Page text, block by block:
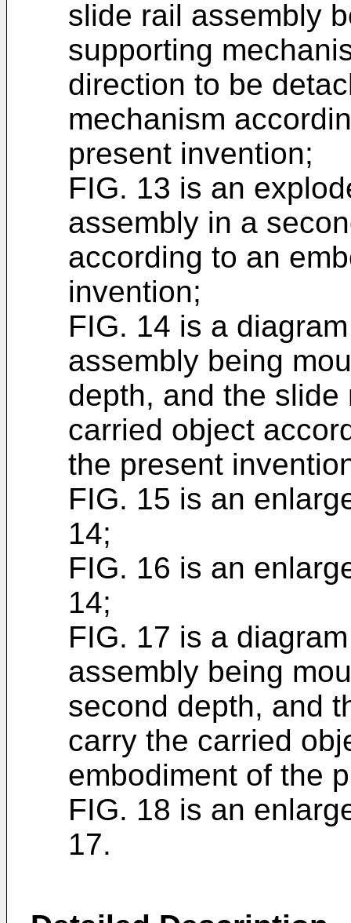
slide rail assembly
supporting
direction to be
mechanism
present invention;
FIG. 13 is an
assembly in a
according to an
invention;
FIG. 14 is a
assembly being
depth, and the
carried object
the present
FIG. 15 is an
14;
FIG. 16 is an
14;
FIG. 17 is a
assembly being
second depth, and
carry the carried
embodiment of the
FIG. 18 is an
17.